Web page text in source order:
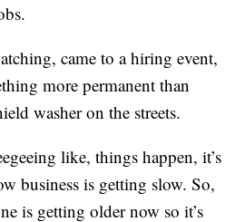
came to a hiring event,
more permanent than
washer on the streets.
like, things happen, it’s
business is getting slow. So,
is getting older now so it’s